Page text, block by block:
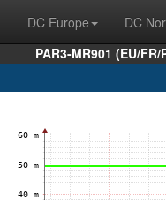
DC Europe DC
PAR3-MR901 (EU/